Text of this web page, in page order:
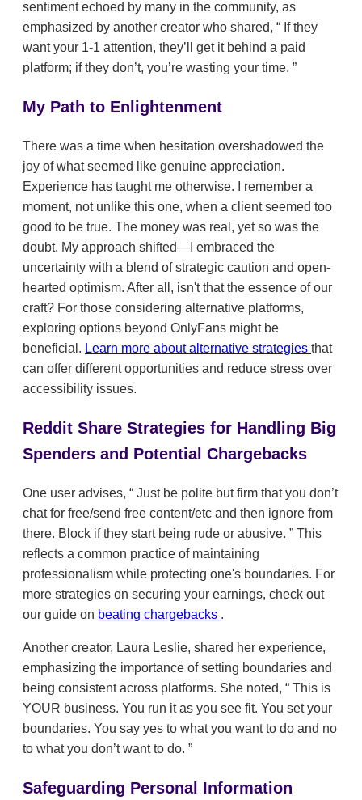
sentiment echoed by many in the community, as
emphasized by another creator who shared,
If they
want your 1-1 attention, they’ll get it behind a paid
platform; if they don’t, you’re wasting your time.
My Path to Enlightenment
There was a time when hesitation overshadowed the
joy of what seemed like genuine appreciation.
Experience has taught me otherwise. I remember a
moment, not unlike this one, when a client seemed too
good to be true. The money was real, yet so was the
doubt. My approach shifted—I embraced the
uncertainty with a blend of strategic caution and open-
hearted optimism. After all, isn't that the essence of our
craft? For those considering alternative platforms,
exploring options beyond OnlyFans might be
beneficial. Learn more about alternative strategies that
can offer different opportunities and reduce stress over
accessibility issues.
Reddit Share Strategies for Handling Big
Spenders and Potential Chargebacks
One user advises,
Just be polite but firm that you don’t
chat for free/send free content/etc and then ignore from
there. Block if they start being rude or abusive.
This
reflects a common practice of maintaining
professionalism while protecting one's boundaries. For
more strategies on securing your earnings, check out
our guide on beating chargebacks .
Another creator, Laura Leslie, shared her experience,
emphasizing the importance of setting boundaries and
being consistent across platforms. She noted,
This is
YOUR business. You run it as you see fit. You set your
boundaries. You say yes to what you want to do and no
to what you don’t want to do.
Safeguarding Personal Information